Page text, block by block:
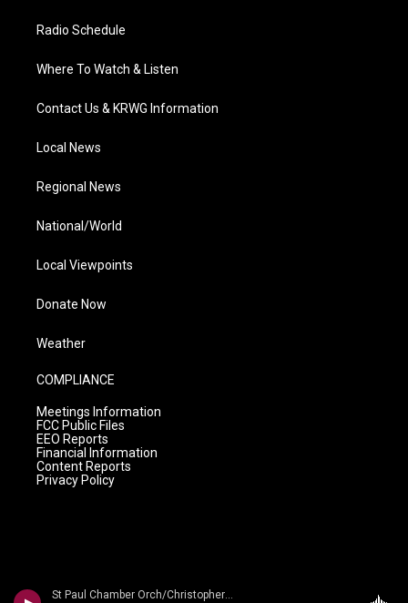
St Paul Chamber Orch/Christopher Hogwood - Martin?
Radio Schedule
Where To Watch & Listen
Contact Us & KRWG Information
Local News
Regional News
National/World
Local Viewpoints
Donate Now
Weather
COMPLIANCE
Meetings Information
FCC Public Files
EEO Reports
Financial Information
Content Reports
Privacy Policy